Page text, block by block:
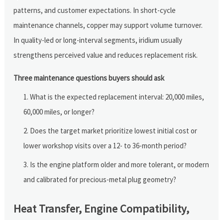
patterns, and customer expectations. In short-cycle
maintenance channels, copper may support volume turnover.
In quality-led or long-interval segments, iridium usually
strengthens perceived value and reduces replacement risk.
Three maintenance questions buyers should ask
What is the expected replacement interval: 20,000 miles,
60,000 miles, or longer?
Does the target market prioritize lowest initial cost or
lower workshop visits over a 12- to 36-month period?
Is the engine platform older and more tolerant, or modern
and calibrated for precious-metal plug geometry?
Heat Transfer, Engine Compatibility,